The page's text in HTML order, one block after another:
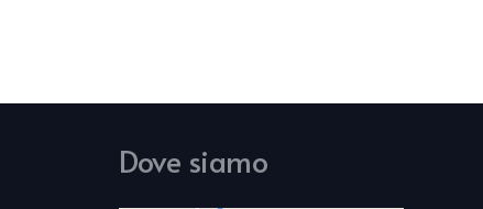
Dove siamo